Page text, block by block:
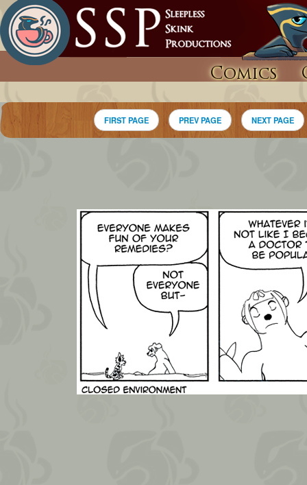
Comics
FIRST PAGE PREV PAGE NEXT PAGE